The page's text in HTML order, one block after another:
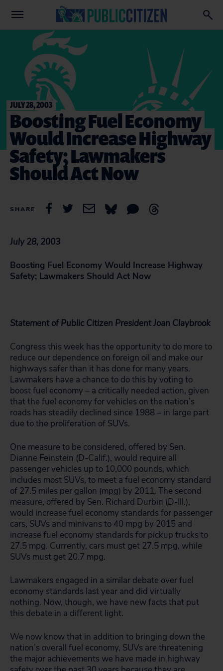
JULY 28, 2003
Boosting Fuel Economy
Would Increase Highway
Safety; Lawmakers
Should Act Now
SHARE
July 28, 2003
Boosting Fuel Economy Would Increase Highway
Safety; Lawmakers Should Act Now
Statement of Public Citizen President Joan Claybrook
Congress this week has the opportunity to do more to
reduce our dependence on foreign oil and make our
highways safer than it has done for many years.
Lawmakers have a chance to do this by voting to
boost fuel economy – a critically needed action, given
that the fuel economy for vehicles on the nation’s
roads has steadily declined since 1988 – in large part
due to the proliferation of SUVs.
One measure to be considered, offered by Sen.
Dianne Feinstein (D-Calif.), would require all
passenger vehicles up to 10,000 pounds, which
includes most SUVs, to meet a fuel economy standard
of 27.5 miles per gallon (mpg) by 2011. The second
measure, offered by Sen. Richard Durbin (D-Ill.),
would increase fuel economy standards for passenger
cars, SUVs and minivans to 40 mpg by 2015 and
increase fuel economy standards for pickup trucks to
27.5 mpg. Currently, cars must get 27.5 mpg, while
SUVs must get 20.7 mpg.
Lawmakers engaged in a similar debate over fuel
economy standards last year and did virtually
nothing. Now, though, we have new facts that put
this debate in a different light.
We now know that in addition to bringing down the
nation’s overall fuel economy, SUVs are threatening
the major achievements we have made in highway